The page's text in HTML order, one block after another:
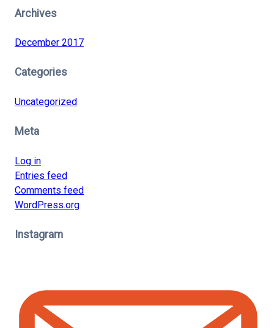
Archives
December 2017
Categories
Uncategorized
Meta
Log in
Entries feed
Comments feed
WordPress.org
Instagram